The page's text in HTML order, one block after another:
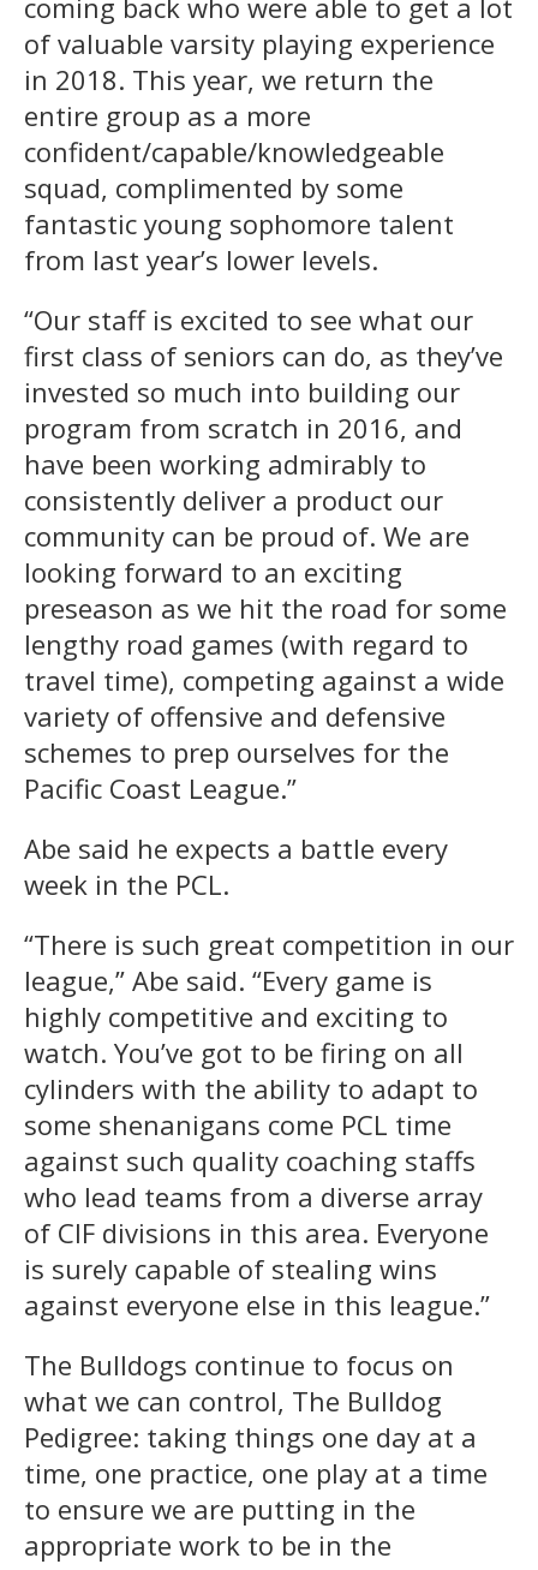
of valuable varsity playing experience
in 2018. This year, we return the
entire group as a more
confident/capable/knowledgeable
squad, complimented by some
fantastic young sophomore talent
from last year’s lower levels.
“Our staff is excited to see what our
first class of seniors can do, as they’ve
invested so much into building our
program from scratch in 2016, and
have been working admirably to
consistently deliver a product our
community can be proud of. We are
looking forward to an exciting
preseason as we hit the road for some
lengthy road games (with regard to
travel time), competing against a wide
variety of offensive and defensive
schemes to prep ourselves for the
Pacific Coast League.”
Abe said he expects a battle every
week in the PCL.
“There is such great competition in our
league,” Abe said. “Every game is
highly competitive and exciting to
watch. You’ve got to be firing on all
cylinders with the ability to adapt to
some shenanigans come PCL time
against such quality coaching staffs
who lead teams from a diverse array
of CIF divisions in this area. Everyone
is surely capable of stealing wins
against everyone else in this league.”
The Bulldogs continue to focus on
what we can control, The Bulldog
Pedigree: taking things one day at a
time, one practice, one play at a time
to ensure we are putting in the
appropriate work to be in the